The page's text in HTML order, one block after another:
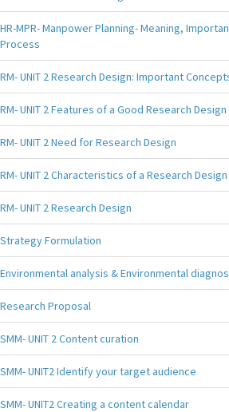
HR-MPR- Manpower Planning- Meaning,
Process
RM- UNIT 2 Research Design: Important
RM- UNIT 2 Features of a Good Research Design
RM- UNIT 2 Need for Research Design
RM- UNIT 2 Characteristics of a Research Design
RM- UNIT 2 Research Design
Strategy Formulation
Environmental analysis & Environmental
Research Proposal
SMM- UNIT 2 Content curation
SMM- UNIT2 Identify your target audience
SMM- UNIT2 Creating a content calendar